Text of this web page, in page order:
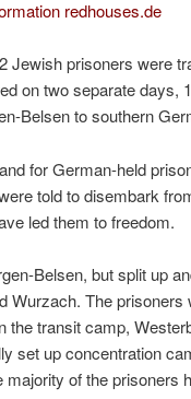
redhouses.de
Jewish prisoners were
on two separate days,
Belsen to southern
for German-held
told to disembark
led them to freedom.
Belsen, but split up
Wurzach. The
the transit camp,
set up concentration
of the prisoners